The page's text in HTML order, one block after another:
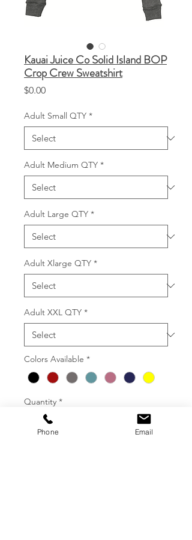
Kauai Juice Co Solid Island BOP
Crop Crew Sweatshirt
$0.00Price
Adult Small QTY *
Adult Medium QTY *
Adult Large QTY *
Adult Xlarge QTY *
Adult XXL QTY *
Colors Available *
Quantity *
Phone Email